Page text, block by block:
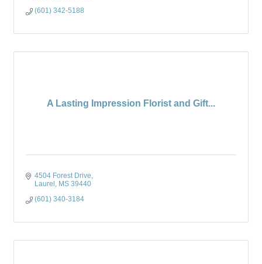
(601) 342-5188
A Lasting Impression Florist and Gift...
4504 Forest Drive
Laurel
MS 39440
(601) 340-3184